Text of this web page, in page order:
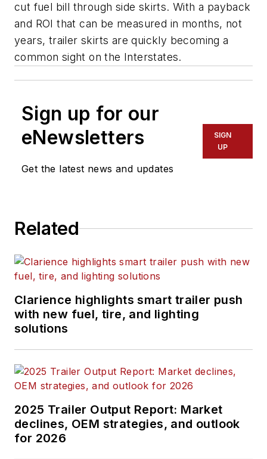
cut fuel bill through side skirts. With a payback
and ROI that can be measured in months, not
years, trailer skirts are quickly becoming a
common sight on the Interstates.
Sign up for our
eNewsletters
Get the latest news and updates
SIGN
UP
Related
Clarience highlights smart trailer push
with new fuel, tire, and lighting
solutions
2025 Trailer Output Report: Market
declines, OEM strategies, and outlook
for 2026